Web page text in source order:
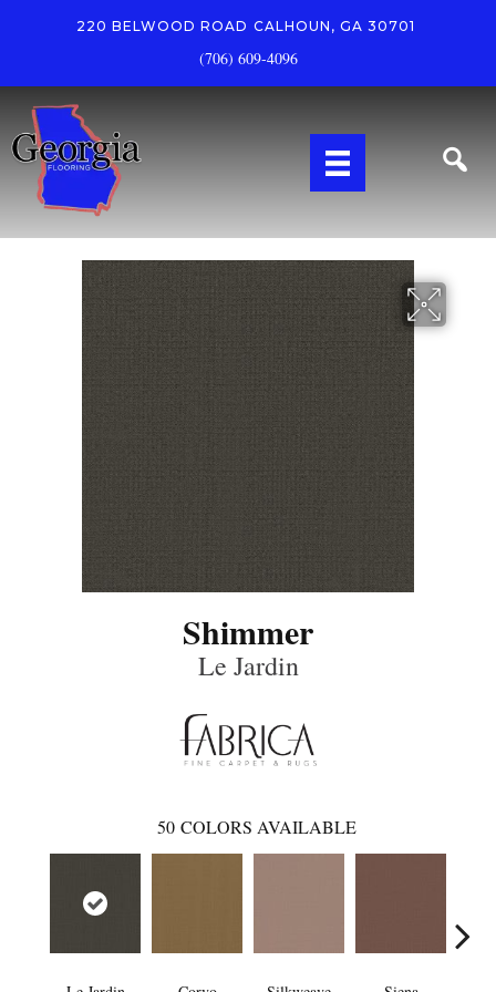
220 BELWOOD ROAD CALHOUN, GA 30701
(706) 609-4096
Shimmer
Le Jardin
50 COLORS AVAILABLE